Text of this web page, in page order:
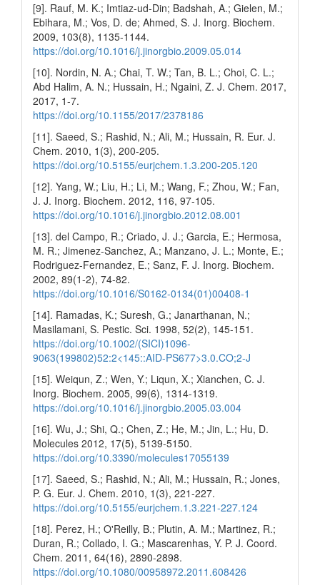
[9]. Rauf, M. K.; Imtiaz-ud-Din; Badshah, A.; Gielen, M.;
Ebihara, M.; Vos, D. de; Ahmed, S. J. Inorg. Biochem.
2009, 103(8), 1135-1144.
https://doi.org/10.1016/j.jinorgbio.2009.05.014
[10]. Nordin, N. A.; Chai, T. W.; Tan, B. L.; Choi, C. L.;
Abd Halim, A. N.; Hussain, H.; Ngaini, Z. J. Chem. 2017,
2017, 1-7.
https://doi.org/10.1155/2017/2378186
[11]. Saeed, S.; Rashid, N.; Ali, M.; Hussain, R. Eur. J.
Chem. 2010, 1(3), 200-205.
https://doi.org/10.5155/eurjchem.1.3.200-205.120
[12]. Yang, W.; Liu, H.; Li, M.; Wang, F.; Zhou, W.; Fan,
J. J. Inorg. Biochem. 2012, 116, 97-105.
https://doi.org/10.1016/j.jinorgbio.2012.08.001
[13]. del Campo, R.; Criado, J. J.; Garcia, E.; Hermosa,
M. R.; Jimenez-Sanchez, A.; Manzano, J. L.; Monte, E.;
Rodriguez-Fernandez, E.; Sanz, F. J. Inorg. Biochem.
2002, 89(1-2), 74-82.
https://doi.org/10.1016/S0162-0134(01)00408-1
[14]. Ramadas, K.; Suresh, G.; Janarthanan, N.;
Masilamani, S. Pestic. Sci. 1998, 52(2), 145-151.
https://doi.org/10.1002/(SICI)1096-
9063(199802)52:2<145::AID-PS677>3.0.CO;2-J
[15]. Weiqun, Z.; Wen, Y.; Liqun, X.; Xianchen, C. J.
Inorg. Biochem. 2005, 99(6), 1314-1319.
https://doi.org/10.1016/j.jinorgbio.2005.03.004
[16]. Wu, J.; Shi, Q.; Chen, Z.; He, M.; Jin, L.; Hu, D.
Molecules 2012, 17(5), 5139-5150.
https://doi.org/10.3390/molecules17055139
[17]. Saeed, S.; Rashid, N.; Ali, M.; Hussain, R.; Jones,
P. G. Eur. J. Chem. 2010, 1(3), 221-227.
https://doi.org/10.5155/eurjchem.1.3.221-227.124
[18]. Perez, H.; O'Reilly, B.; Plutin, A. M.; Martinez, R.;
Duran, R.; Collado, I. G.; Mascarenhas, Y. P. J. Coord.
Chem. 2011, 64(16), 2890-2898.
https://doi.org/10.1080/00958972.2011.608426